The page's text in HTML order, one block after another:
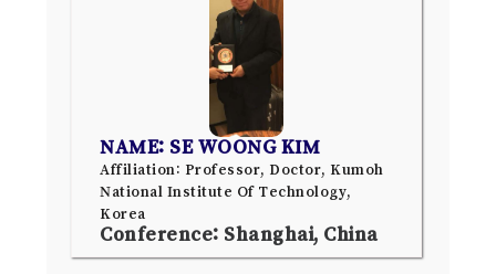
NAME: SE WOONG KIM
Affiliation: Professor, Doctor, Kumoh
National Institute Of Technology,
Korea
Conference: Shanghai, China